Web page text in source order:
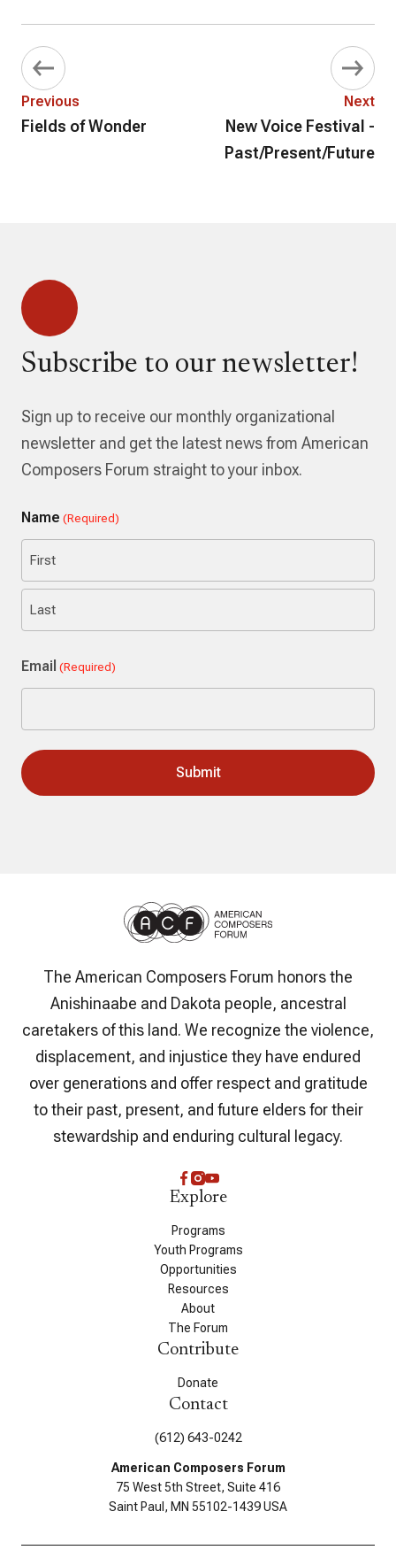
Previous
Fields of Wonder
Next
New Voice Festival -
Past/Present/Future
Subscribe to our newsletter!
Sign up to receive our monthly organizational
newsletter and get the latest news from American
Composers Forum straight to your inbox.
Name (Required)
First
Email (Required)
The American Composers Forum honors the
Anishinaabe and Dakota people, ancestral
caretakers of this land. We recognize the violence,
displacement, and injustice they have endured
over generations and offer respect and gratitude
to their past, present, and future elders for their
stewardship and enduring cultural legacy.
Explore
Programs
Youth Programs
Opportunities
Resources
About
The Forum
Contribute
Donate
Contact
(612) 643-0242
American Composers Forum
75 West 5th Street, Suite 416
Saint Paul, MN 55102-1439 USA